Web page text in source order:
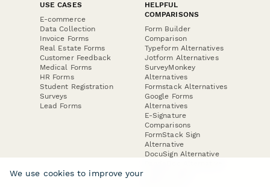
USE CASES
E-commerce
Data Collection
Invoice Forms
Real Estate Forms
Customer Feedback
Medical Forms
HR Forms
Student Registration
Surveys
Lead Forms
HELPFUL
COMPARISONS
Form Builder
Comparison
Typeform Alternatives
Jotform Alternatives
SurveyMonkey
Alternatives
Formstack Alternatives
Google Forms
Alternatives
E-Signature
Comparisons
FormStack Sign
Alternative
DocuSign Alternative
We use cookies to improve your